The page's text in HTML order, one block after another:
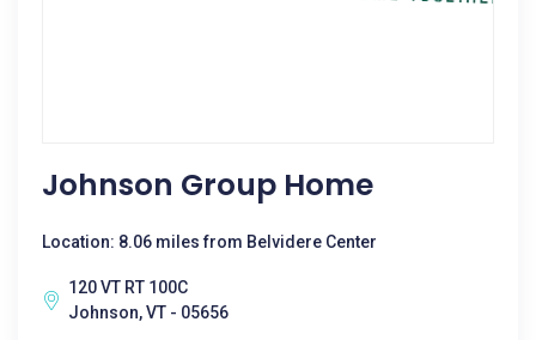
Johnson Group Home
Location: 8.06 miles from Belvidere Center
120 VT RT 100C
Johnson, VT - 05656